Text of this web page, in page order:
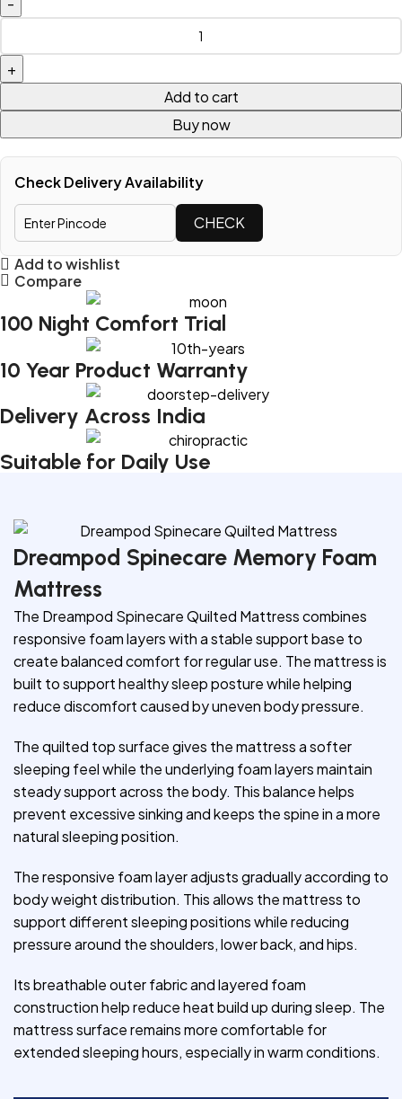
Add to cart
Buy now
Check Delivery Availability
CHECK
Add to wishlist
Compare
100 Night Comfort Trial
10 Year Product Warranty
Delivery Across India
Suitable for Daily Use
Dreampod Spinecare Memory Foam
Mattress
The Dreampod Spinecare Quilted Mattress combines
responsive foam layers with a stable support base to
create balanced comfort for regular use. The mattress is
built to support healthy sleep posture while helping
reduce discomfort caused by uneven body pressure.
The quilted top surface gives the mattress a softer
sleeping feel while the underlying foam layers maintain
steady support across the body. This balance helps
prevent excessive sinking and keeps the spine in a more
natural sleeping position.
The responsive foam layer adjusts gradually according to
body weight distribution. This allows the mattress to
support different sleeping positions while reducing
pressure around the shoulders, lower back, and hips.
Its breathable outer fabric and layered foam
construction help reduce heat build up during sleep. The
mattress surface remains more comfortable for
extended sleeping hours, especially in warm conditions.